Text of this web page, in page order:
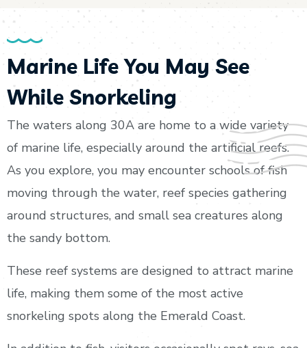
Marine Life You May See
While Snorkeling
The waters along 30A are home to a wide variety
of marine life, especially around the artificial reefs.
As you explore, you may encounter schools of fish
moving through the water, reef species gathering
around structures, and small sea creatures along
the sandy bottom.
These reef systems are designed to attract marine
life, making them some of the most active
snorkeling spots along the Emerald Coast.